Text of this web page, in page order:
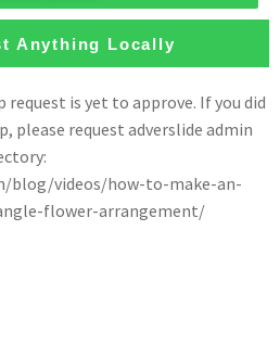
Anything Locally